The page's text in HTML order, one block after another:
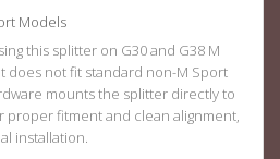
Models
this splitter on G30 and G38 M
does notfit standard non-M Sport
mounts the splitter directly to
proper fitment and clean alignment,
installation.